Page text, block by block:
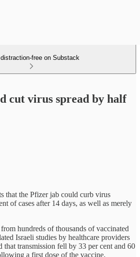
distraction-free on Substack
cut virus spread by half
that the Pfizer jab could curb virus
of cases after 14 days, as well as merely
hundreds of thousands of vaccinated
Israeli studies by healthcare providers
that transmission fell by 33 per cent and 60
a first dose of the vaccine.